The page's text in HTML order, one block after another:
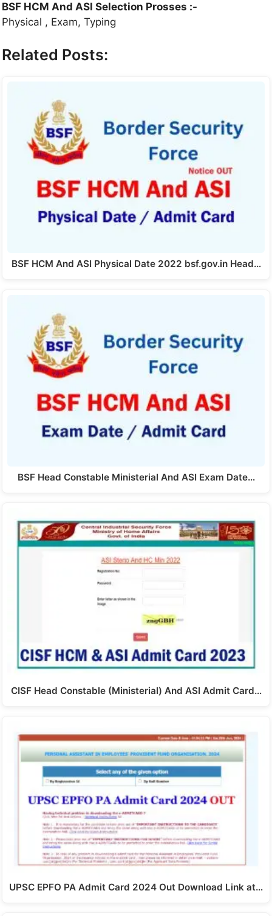
BSF HCM And ASI Selection Prosses :-
Physical , Exam, Typing
Related Posts:
BSF HCM And ASI Physical Date 2022 bsf.gov.in Head…
BSF Head Constable Ministerial And ASI Exam Date…
CISF Head Constable (Ministerial) And ASI Admit Card…
UPSC EPFO PA Admit Card 2024 Out Download Link at…